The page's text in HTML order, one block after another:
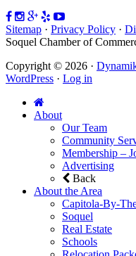
Sitemap · Privacy Policy ·
Soquel Chamber of
Copyright © 2026 ·
WordPress · Log in
About
Our Team
Community
Membership –
Advertising
Back
About the Area
Capitola-By-
Soquel
Real Estate
Schools